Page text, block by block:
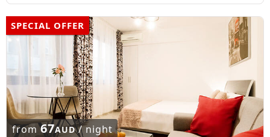
SPECIAL OFFER
from67AUD/ night